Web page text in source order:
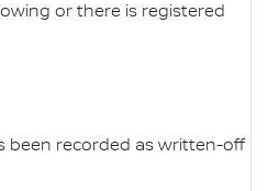
or there is registered
been recorded as written-off